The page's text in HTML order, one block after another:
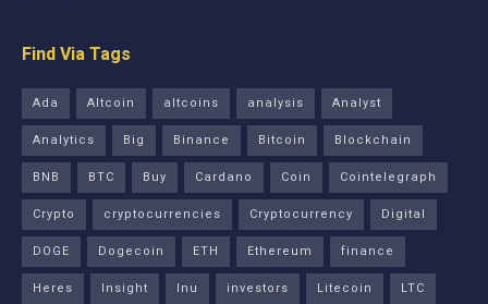
Find Via Tags
Ada Altcoin altcoins analysis
Analyst
Analytics
Big Binance Bitcoin
Blockchain
BNB
BTC Buy Cardano Coin
Cointelegraph
Crypto
cryptocurrencies Cryptocurrency
Digital
DOGE
Dogecoin ETH Ethereum
finance
Heres
Insight Inu investors Litecoin LTC